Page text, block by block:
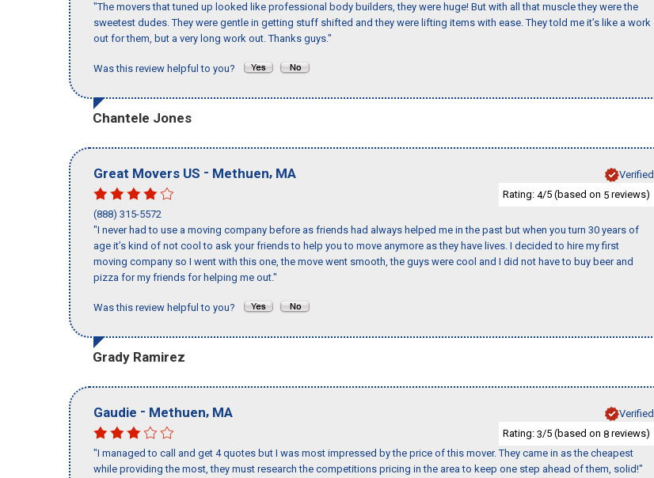
"The movers that tuned up looked like professional body builders, they were huge! But with all that muscle they were the
sweetest dudes. They were gentle in getting stuff shifted and they were lifting items with ease. They told me it’s like a work
out for them, but a very long work out. Thanks guys."
Was this review helpful to you?
Chantele Jones
Great Movers US - Methuen, MA
Verified
Rating: 4/5 (based on 5 reviews)
(888) 315-5572
"I never had to use a moving company before as friends had always helped me in the past but when you turn 30 years of
age it’s kind of not cool to ask your friends to help you to move anymore as they have lives. I decided to hire my first
moving company so I went with this one, the move went smooth, the guys were cool and I did not have to buy beer and
pizza for my friends for helping me out."
Was this review helpful to you?
Grady Ramirez
Gaudie - Methuen, MA
Verified
Rating: 3/5 (based on 8 reviews)
"I managed to call and get 4 quotes but I was most impressed by the price of this mover. They came in as the cheapest
while providing the most, they must research the competitions pricing in the area to keep one step ahead of them, solid!"